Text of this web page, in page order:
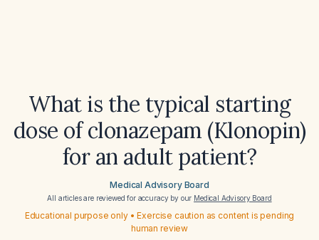
What is the typical starting
dose of clonazepam (Klonopin)
for an adult patient?
Medical Advisory Board
All articles are reviewed for accuracy by our Medical Advisory Board
Educational purpose only • Exercise caution as content is pending
human review